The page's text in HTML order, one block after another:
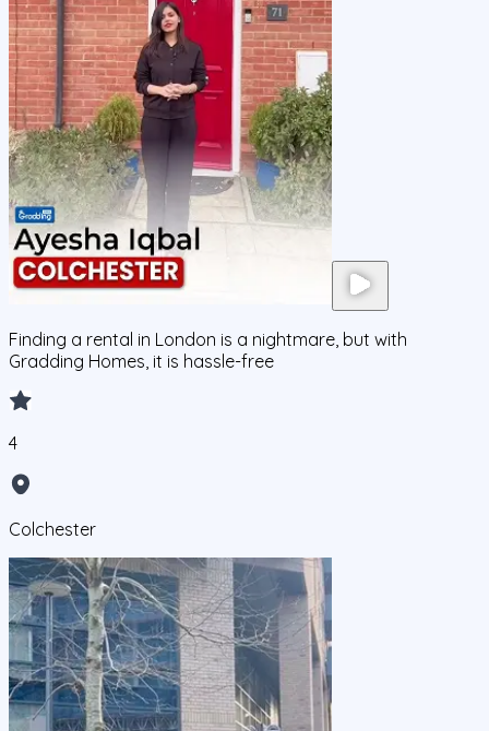
Finding a rental in London is a nightmare, but with
Gradding Homes, it is hassle-free
4
Colchester